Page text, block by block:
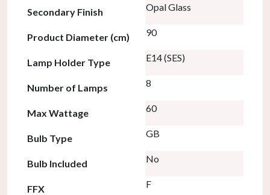
Secondary Finish Opal Glass
Product Diameter (cm) 90
Lamp Holder Type E14 (SES)
Number of Lamps 8
Max Wattage 60
Bulb Type GB
Bulb Included No
FFX F